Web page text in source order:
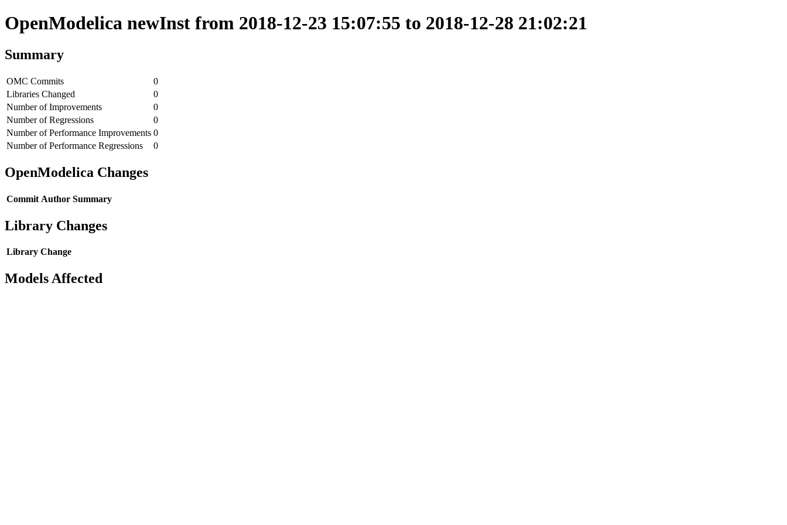
OpenModelica newInst from 2018-12-23 15:07:55 to 2018-12-28 21:02:21
Summary
OMC Commits
0
Libraries Changed
0
Number of Improvements
0
Number of Regressions
0
Number of Performance Improvements 0
Number of Performance Regressions
0
OpenModelica Changes
Commit Author Summary
Library Changes
Library Change
Models Affected